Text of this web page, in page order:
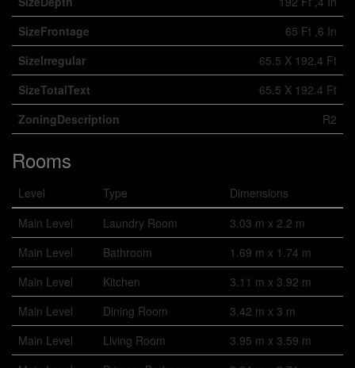
SizeFrontage
65 Ft ,6 In
SizeIrregular
65.5 X 192.4 Ft
SizeTotalText
65.5 X 192.4 Ft
ZoningDescription
R2
Rooms
Level Type
Dimensions
Main Level
Laundry Room
3.03 m x 2.2 m
Main Level
Bathroom
1.69 m x 1.74 m
Main Level
Kitchen
3.11 m x 3.92 m
Main Level
Dining Room
3.42 m x 3 m
Main Level
Living Room
3.95 m x 3.59 m